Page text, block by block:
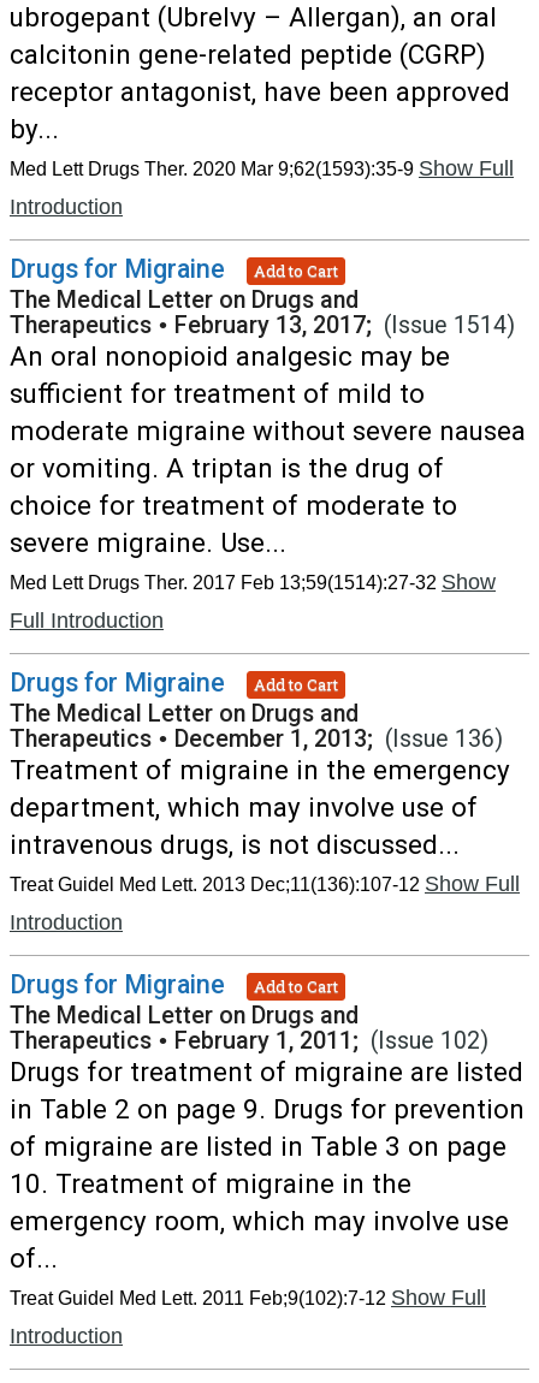
ubrogepant (Ubrelvy – Allergan), an oral
calcitonin gene-related peptide (CGRP)
receptor antagonist, have been approved
by...
Med Lett Drugs Ther. 2020 Mar 9;62(1593):35-9 Show Full
Introduction
Drugs for Migraine Add to Cart
The Medical Letter on Drugs and
Therapeutics • February 13, 2017; (Issue 1514)
An oral nonopioid analgesic may be
sufficient for treatment of mild to
moderate migraine without severe nausea
or vomiting. A triptan is the drug of
choice for treatment of moderate to
severe migraine. Use...
Med Lett Drugs Ther. 2017 Feb 13;59(1514):27-32 Show
Full Introduction
Drugs for Migraine Add to Cart
The Medical Letter on Drugs and
Therapeutics • December 1, 2013; (Issue 136)
Treatment of migraine in the emergency
department, which may involve use of
intravenous drugs, is not discussed...
Treat Guidel Med Lett. 2013 Dec;11(136):107-12 Show Full
Introduction
Drugs for Migraine Add to Cart
The Medical Letter on Drugs and
Therapeutics • February 1, 2011; (Issue 102)
Drugs for treatment of migraine are listed
in Table 2 on page 9. Drugs for prevention
of migraine are listed in Table 3 on page
10. Treatment of migraine in the
emergency room, which may involve use
of...
Treat Guidel Med Lett. 2011 Feb;9(102):7-12 Show Full
Introduction